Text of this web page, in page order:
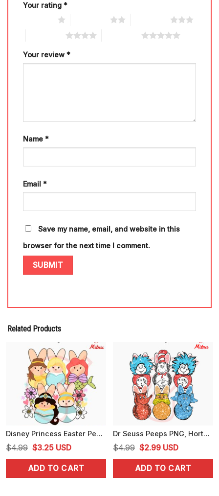
Your rating *
Your review *
Name *
Email *
Save my name, email, and website in this
browser for the next time I comment.
Related Products
Disney Princess Easter Peeps SVG, Cute Easter Day SVG, PNG, EPS, DXF For Girls
$4.99 Original
price
was:
$3.25Current
price
is:
USD
ADD TO CART
Dr Seuss Peeps PNG, Horton, Lorax, Cat In The Hat Easter PNG, Sublimation Files
$4.99 Original
price
was:
$2.99Current
price
is:
USD
ADD TO CART